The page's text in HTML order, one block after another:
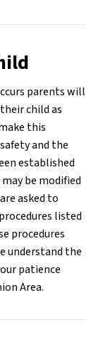
parents will
child as
this
and the
established
be modified
asked to
listed
procedures
understand the
patience
Area.